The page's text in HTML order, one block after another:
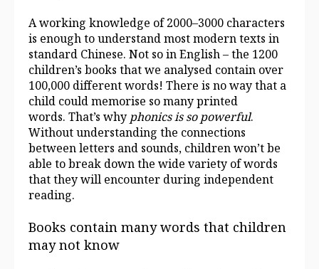
A working knowledge of 2000–3000 characters
is enough to understand most modern texts in
standard Chinese. Not so in English – the 1200
children’s books that we analysed contain over
100,000 different words! There is no way that a
child could memorise so many printed
words. That’s why phonics is so powerful.
Without understanding the connections
between letters and sounds, children won’t be
able to break down the wide variety of words
that they will encounter during independent
reading.
Books contain many words that children
may not know